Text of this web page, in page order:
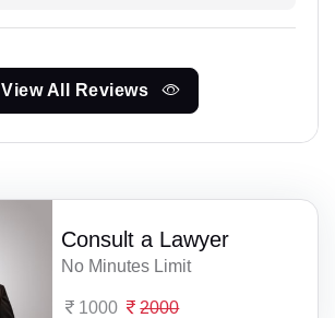
View All Reviews
Consult a Lawyer
No Minutes Limit
1000 2000